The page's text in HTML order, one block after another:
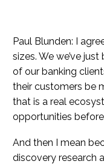
Paul Blunden: I
sizes. We we’ve
of our banking
their customers be
that is a real
opportunities
And then I mean
discovery research